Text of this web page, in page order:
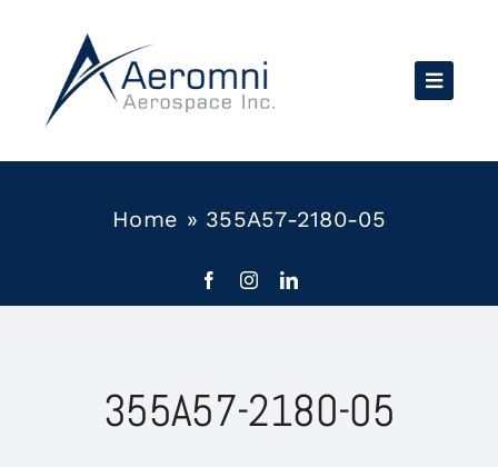
content
Home » 355A57-2180-05
355A57-2180-05